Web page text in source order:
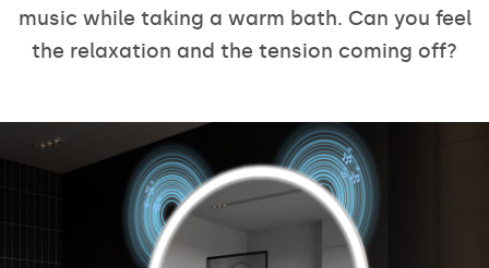
music while taking a warm bath. Can you feel
the relaxation and the tension coming off?